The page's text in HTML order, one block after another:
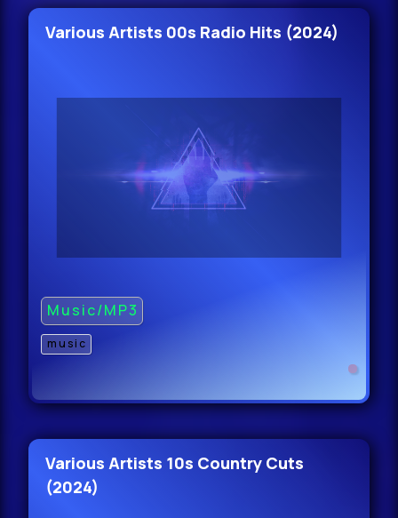
47.
Cloonee - Like What (Original Mix)
Danny Howard - Beat Control
47.
Danny Howard
Various Artists 00s Radio Hits (2024)
Music/MP3
music
Various Artists 10s Country Cuts
(2024)